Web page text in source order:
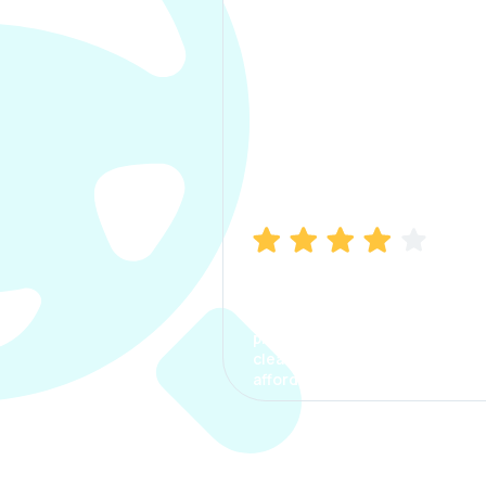
process. The options were
clear, the premium was
affordable.